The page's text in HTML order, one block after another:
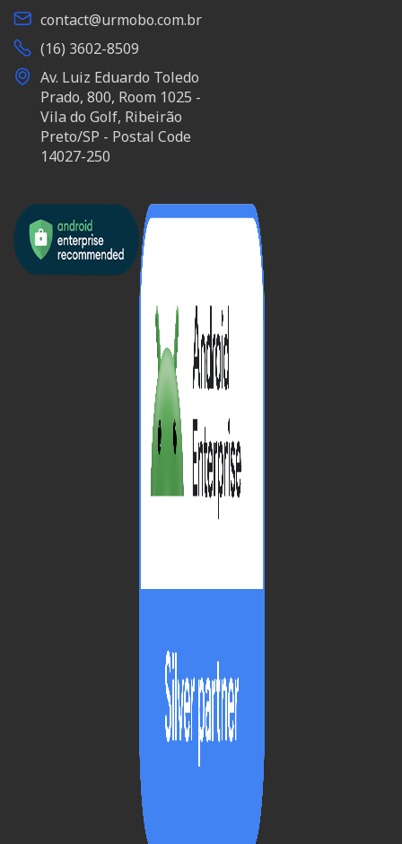
contact@urmobo.com.br
(16) 3602-8509
Av. Luiz Eduardo Toledo
Prado, 800, Room 1025 -
Vila do Golf, Ribeirão
Preto/SP - Postal Code
14027-250